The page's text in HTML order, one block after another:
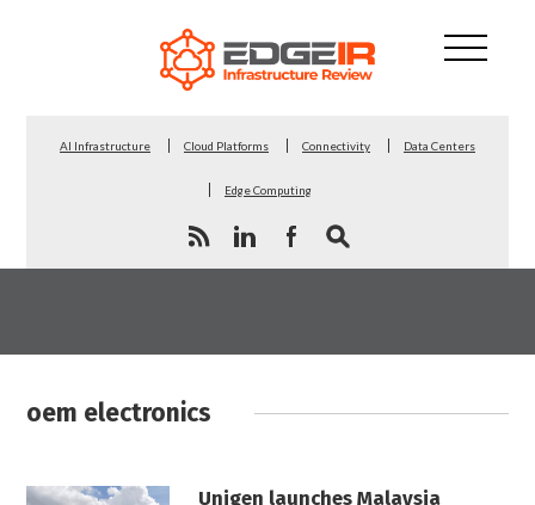
AI Infrastructure Cloud Platforms Connectivity Data Centers
Edge Computing
oem electronics
Unigen launches Malaysia